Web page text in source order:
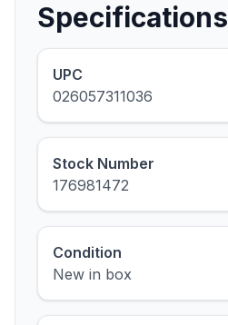
Specifications
UPC
026057311036
Stock Number
176981472
Condition
New in box